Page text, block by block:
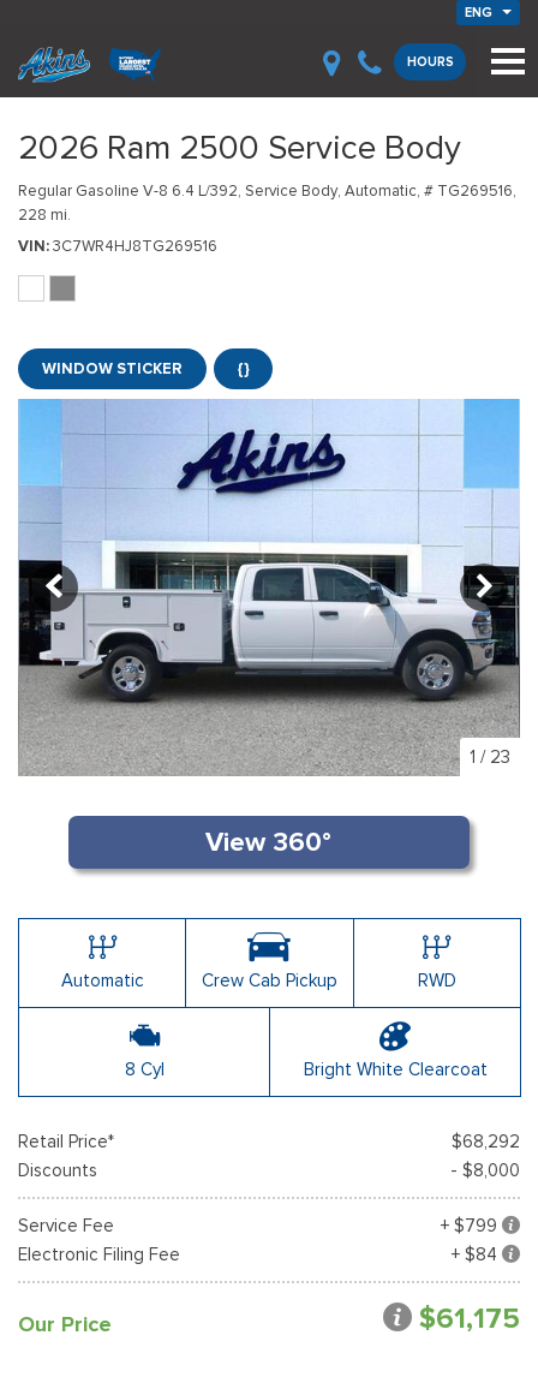
ENG
HOURS
2026 Ram 2500 Service Body
Regular Gasoline V-8 6.4 L/392, Service Body, Automatic, # TG269516,
228 mi.
VIN 3C7WR4HJ8TG269516
WINDOW STICKER {}
1 / 23
Automatic Crew Cab Pickup RWD
8 Cyl Bright White Clearcoat
Retail Price*
$68,292
Discounts
- $8,000
Service Fee
+ $799
Electronic Filing Fee
+ $84
Our Price $61,175